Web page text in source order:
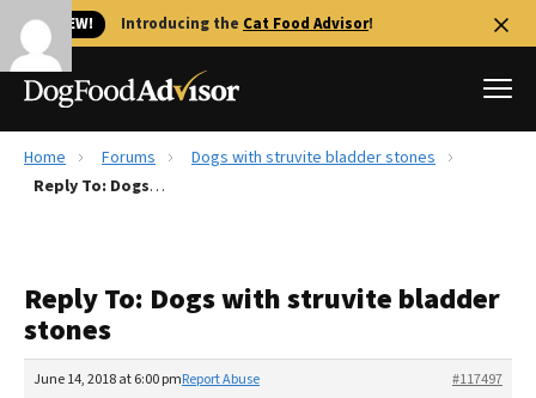
🐱 NEW! Introducing the Cat Food Advisor!
Best Dog Foods
Recalls
The Farmer's Dog Review
Redbarn Review
Home Forums
Dogs with struvite bladder stones
Reply To: Dogs with struvite bladder stones
Reply To: Dogs with struvite bladder
stones
June 14, 2018 at 6:00 pm #117497
Report Abuse